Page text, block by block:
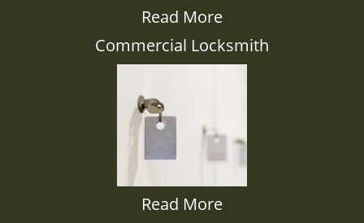
Read More
Commercial Locksmith
Read More